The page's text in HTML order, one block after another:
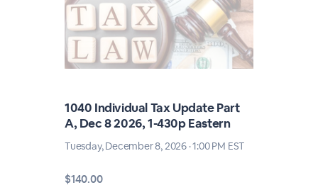
1040 Individual Tax Update Part
A, Dec 8 2026, 1-430p Eastern
Tuesday, December 8, 2026 · 1:00 PM EST
$140.00